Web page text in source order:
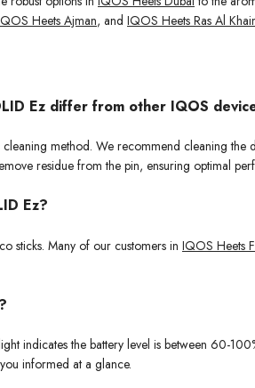
Heets Ajman, and IQOS Heets Ras Al
Ez differ from other IQOS
method. We recommend cleaning
residue from the pin, ensuring optimal
Ez?
sticks. Many of our customers in IQOS Heets
indicates the battery level is between 60-
informed at a glance.